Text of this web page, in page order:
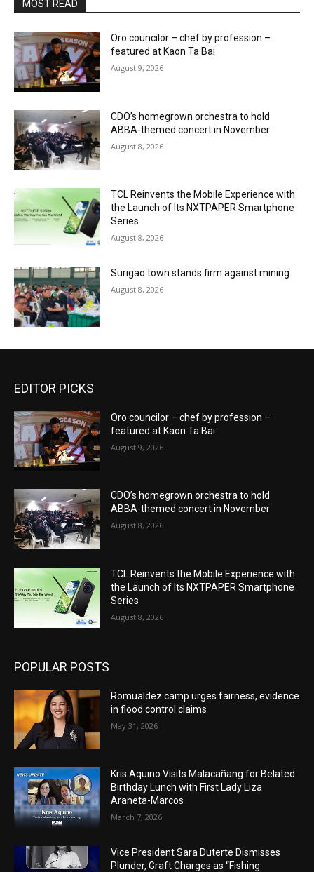
MOST READ
Oro councilor – chef by profession –
featured at Kaon Ta Bai
August 9, 2026
CDO’s homegrown orchestra to hold
ABBA-themed concert in November
August 8, 2026
TCL Reinvents the Mobile Experience with
the Launch of Its NXTPAPER Smartphone
Series
August 8, 2026
Surigao town stands firm against mining
August 8, 2026
EDITOR PICKS
Oro councilor – chef by profession –
featured at Kaon Ta Bai
August 9, 2026
CDO’s homegrown orchestra to hold
ABBA-themed concert in November
August 8, 2026
TCL Reinvents the Mobile Experience with
the Launch of Its NXTPAPER Smartphone
Series
August 8, 2026
POPULAR POSTS
Romualdez camp urges fairness, evidence
in flood control claims
May 31, 2026
Kris Aquino Visits Malacañang for Belated
Birthday Lunch with First Lady Liza
Araneta-Marcos
March 7, 2026
Vice President Sara Duterte Dismisses
Plunder, Graft Charges as “Fishing